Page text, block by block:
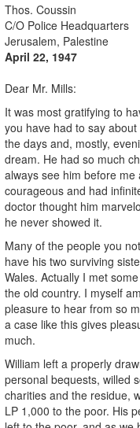
Thos. Coussin
C/O Police Headquarters
Jerusalem, Palestine
April 22, 1947
Dear Mr. Mills:
It was most gratifying to
you have had to say
the days and, mostly,
dream. He had so much
always see him before
courageous and had
doctor thought him
he never showed it.
Many of the people you
have his two surviving
Wales. Actually I met
the old country. I myself
pleasure to hear from so
a case like this gives
much.
William left a properly
personal bequests, willed
charities and the residue,
LP 1,000 to the poor. His